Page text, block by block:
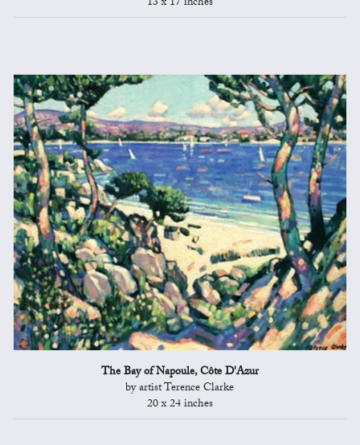
The Bay of Napoule, Côte D'Azur
by artist Terence Clarke
20 x 24 inches